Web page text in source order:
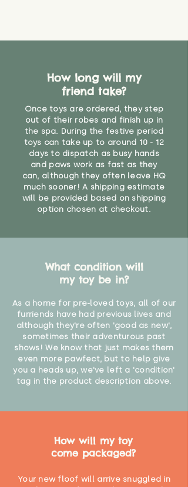
How long will my
friend take?
Once toys are ordered, they step
out of their robes and finish up in
the spa. During the festive period
toys can take up to around 10 - 12
days to dispatch as busy hands
and paws work as fast as they
can, although they often leave HQ
much sooner! A shipping estimate
will be provided based on shipping
option chosen at checkout.
What condition will
my toy be in?
As a home for pre-loved toys, all of our
furriends have had previous lives and
although they're often 'good as new',
sometimes their adventurous past
shows! We know that just makes them
even more pawfect, but to help give
you a heads up, we've left a 'condition'
tag in the product description above.
How will my toy
come packaged?
Your new floof will arrive snuggled in